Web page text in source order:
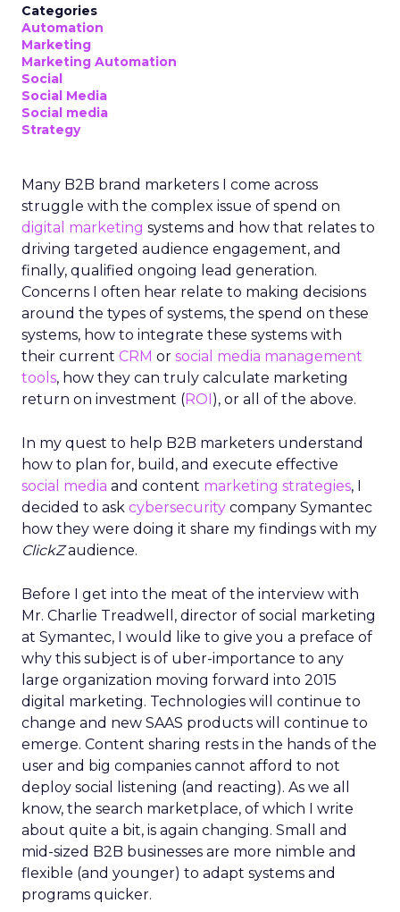
Categories
Automation
Marketing
Marketing Automation
Social
Social Media
Social media
Strategy
Many B2B brand marketers I come across
struggle with the complex issue of spend on
digital marketing systems and how that relates to
driving targeted audience engagement, and
finally, qualified ongoing lead generation.
Concerns I often hear relate to making decisions
around the types of systems, the spend on these
systems, how to integrate these systems with
their current CRM or social media management
tools, how they can truly calculate marketing
return on investment (ROI), or all of the above.
In my quest to help B2B marketers understand
how to plan for, build, and execute effective
social media and content marketing strategies, I
decided to ask cybersecurity company Symantec
how they were doing it share my findings with my
ClickZaudience.
Before I get into the meat of the interview with
Mr. Charlie Treadwell, director of social marketing
at Symantec, I would like to give you a preface of
why this subject is of uber-importance to any
large organization moving forward into 2015
digital marketing. Technologies will continue to
change and new SAAS products will continue to
emerge. Content sharing rests in the hands of the
user and big companies cannot afford to not
deploy social listening (and reacting). As we all
know, the search marketplace, of which I write
about quite a bit, is again changing. Small and
mid-sized B2B businesses are more nimble and
flexible (and younger) to adapt systems and
programs quicker.